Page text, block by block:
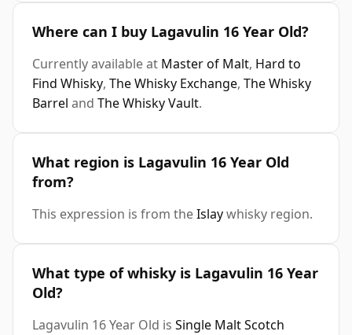
Where can I buy Lagavulin 16 Year Old?
Currently available at Master of Malt, Hard to
Find Whisky, The Whisky Exchange, The Whisky
Barrel and The Whisky Vault.
What region is Lagavulin 16 Year Old
from?
This expression is from theIslaywhisky region.
What type of whisky is Lagavulin 16 Year
Old?
Lagavulin 16 Year Old is Single Malt Scotch